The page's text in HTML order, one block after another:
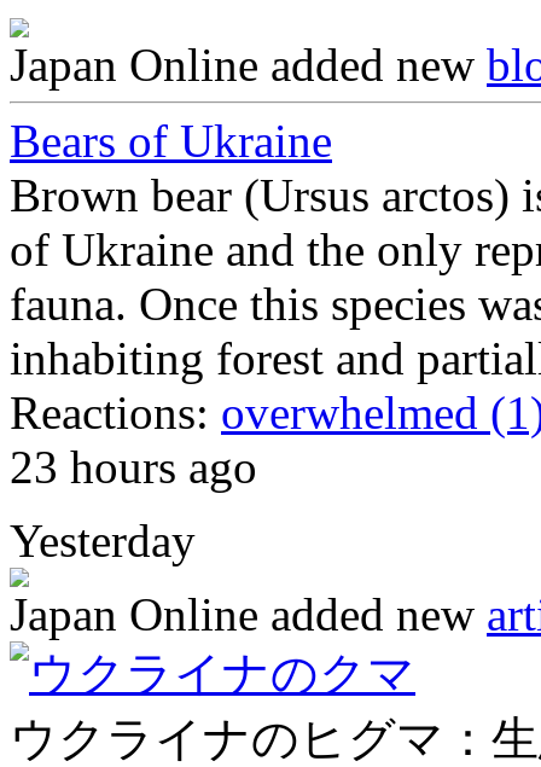
Japan Online added new
Bears of Ukraine
Brown bear (Ursus arctos)
of Ukraine and the only
fauna. Once this species
inhabiting forest and
Reactions: overwhelmed
23 hours ago
Yesterday
Japan Online added new
ウクライナのクマ
ウクライナのヒグマ：